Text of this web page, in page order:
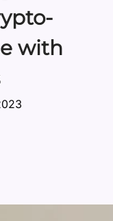
with